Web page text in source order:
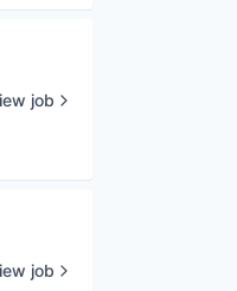
job
job